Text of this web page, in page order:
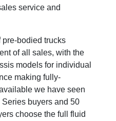
service and
pre-bodied trucks
of all sales, with the
models for individual
making fully-
we have seen
buyers and 50
choose the full fluid